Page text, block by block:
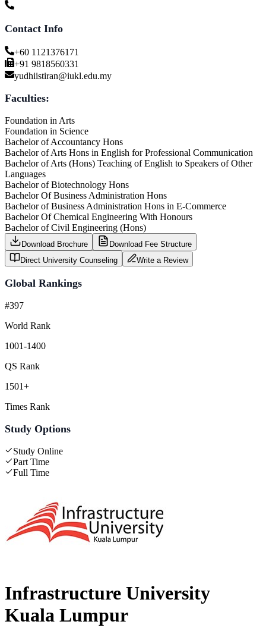
Contact Info
+60 1121376171
+91 9818560331
yudhiistiran@iukl.edu.my
Faculties:
Foundation in Arts
Foundation in Science
Bachelor of Accountancy Hons
Bachelor of Arts Hons in English for Professional Communication
Bachelor of Arts (Hons) Teaching of English to Speakers of Other
Languages
Bachelor of Biotechnology Hons
Bachelor Of Business Administration Hons
Bachelor of Business Administration Hons in E-Commerce
Bachelor Of Chemical Engineering With Honours
Bachelor of Civil Engineering (Hons)
Download Brochure
Download Fee Structure
Direct University Counseling
Write a Review
Global Rankings
#397
World Rank
1001-1400
QS Rank
1501+
Times Rank
Study Options
Study Online
Part Time
Full Time
Infrastructure University
Kuala Lumpur